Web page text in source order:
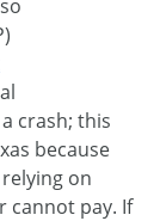
crash; this
because
on
cannot pay. If